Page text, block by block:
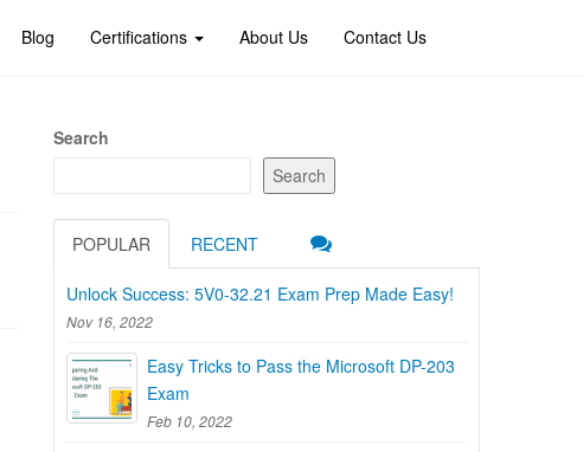
Blog Certifications About Us Contact Us
Search
Search
POPULAR RECENT
Unlock Success: 5V0-32.21 Exam Prep Made Easy!
Nov 16, 2022
Easy Tricks to Pass the Microsoft DP-203
Exam
Feb 10, 2022